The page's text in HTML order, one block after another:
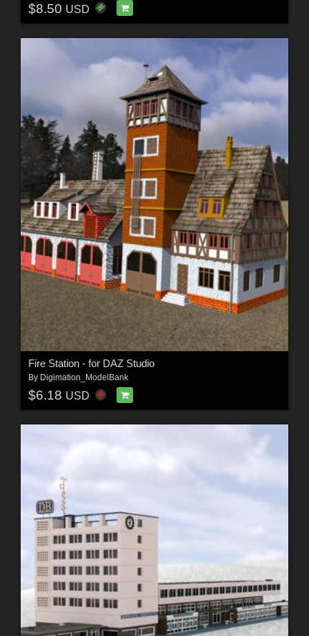
$8.50 USD
Fire Station - for DAZ Studio
By Digimation_ModelBank
$6.18 USD